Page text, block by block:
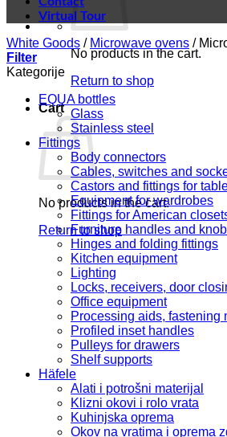
No products in the cart.
Return to shop
Cart
No products in the cart.
Return to shop
Virtual Tour
White Goods / Microwave ovens /
Filter
Kategorije
EQUA bottles
Glass
Stainless steel
Fittings
Body connectors
Cables, switches and
Castors and fittings for
Equipment for wardrobes
Fittings for American
Furniture handles and
Hinges and folding fittings
Kitchen equipment
Lighting
Locks, receivers, door
Office equipment
Processing aids, fastening
Profiled inset handles
Pulleys for drawers
Shelf supports
Häfele
Alati i potrošni materijal
Klizni okovi i rolo vrata
Kuhinjska oprema
Okov na vratima i oprema